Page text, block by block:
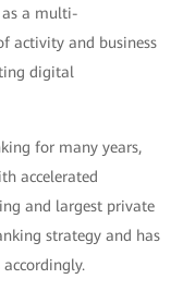
a multi-
activity and business
digital
for many years,
accelerated
and largest private
strategy and has